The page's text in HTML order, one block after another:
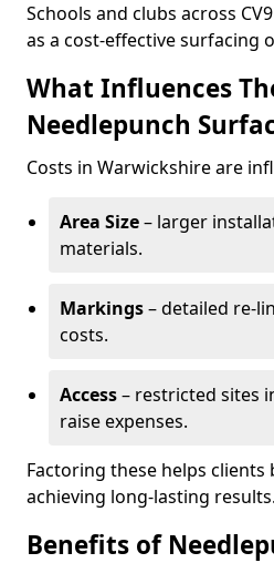
Schools and clubs across
as a cost-effective surfacing
What Influences
Needlepunch
Costs in Warwickshire are
Area Size– larger
materials.
Markings– detailed re-
costs.
Access– restricted sites
raise expenses.
Factoring these helps
achieving long-lasting results.
Benefits of